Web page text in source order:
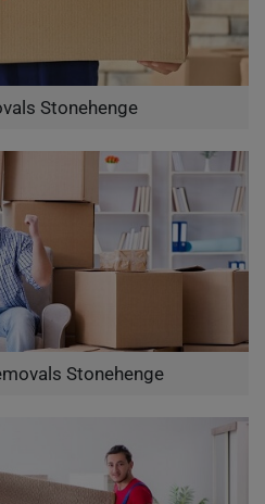
Stonehenge
Stonehenge